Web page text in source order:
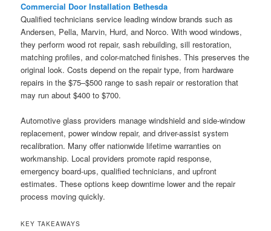
Commercial Door Installation Bethesda
Qualified technicians service leading window brands such as
Andersen, Pella, Marvin, Hurd, and Norco. With wood windows,
they perform wood rot repair, sash rebuilding, sill restoration,
matching profiles, and color-matched finishes. This preserves the
original look. Costs depend on the repair type, from hardware
repairs in the $75–$500 range to sash repair or restoration that
may run about $400 to $700.
Automotive glass providers manage windshield and side-window
replacement, power window repair, and driver-assist system
recalibration. Many offer nationwide lifetime warranties on
workmanship. Local providers promote rapid response,
emergency board-ups, qualified technicians, and upfront
estimates. These options keep downtime lower and the repair
process moving quickly.
KEY TAKEAWAYS